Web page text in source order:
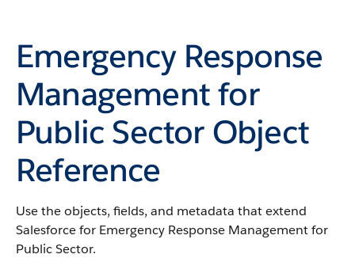
Emergency Response
Management for
Public Sector Object
Reference
Use the objects, fields, and metadata that extend
Salesforce for Emergency Response Management for
Public Sector.